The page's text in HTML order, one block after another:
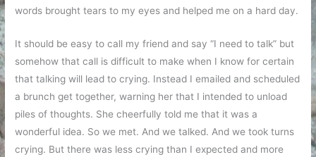
words brought tears to my eyes and helped me on a hard day.
It should be easy to call my friend and say “I need to talk” but
somehow that call is difficult to make when I know for certain
that talking will lead to crying. Instead I emailed and scheduled
a brunch get together, warning her that I intended to unload
piles of thoughts. She cheerfully told me that it was a
wonderful idea. So we met. And we talked. And we took turns
crying. But there was less crying than I expected and more